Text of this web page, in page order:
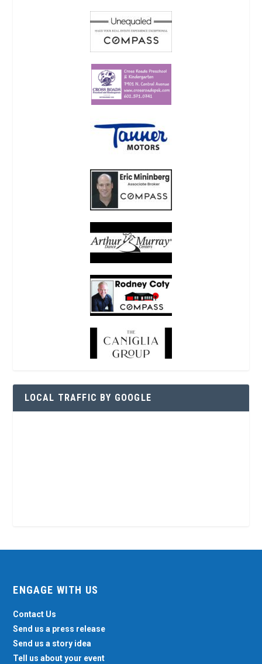
LOCAL TRAFFIC BY GOOGLE
ENGAGE WITH US
Contact Us
Send us a press release
Send us a story idea
Tell us about your event